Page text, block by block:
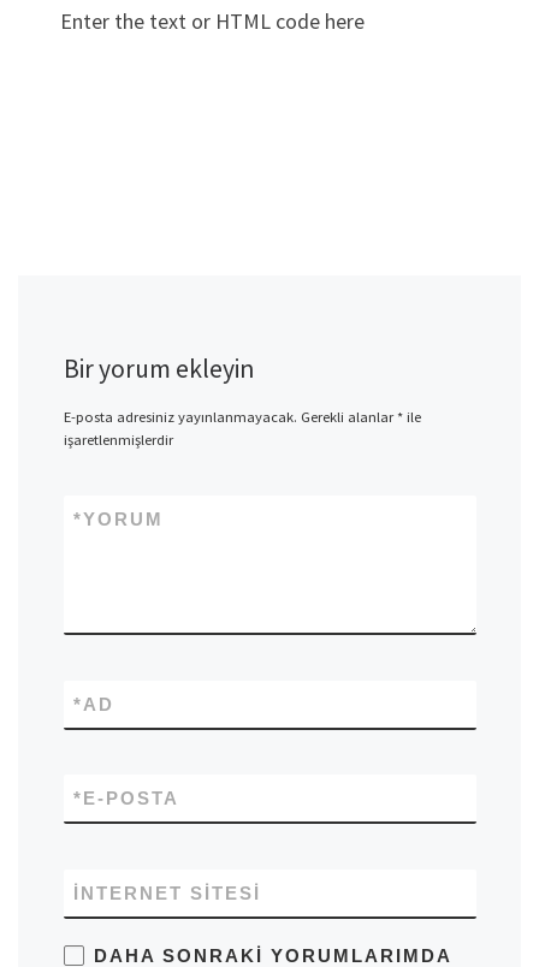
Enter the text or HTML code here
Bir yorum ekleyin
E-posta adresiniz yayınlanmayacak. Gerekli alanlar*ile
işaretlenmişlerdir
YORUM
*
AD
*
E-POSTA
*
İNTERNET SITESI
DAHA SONRAKI YORUMLARIMDA